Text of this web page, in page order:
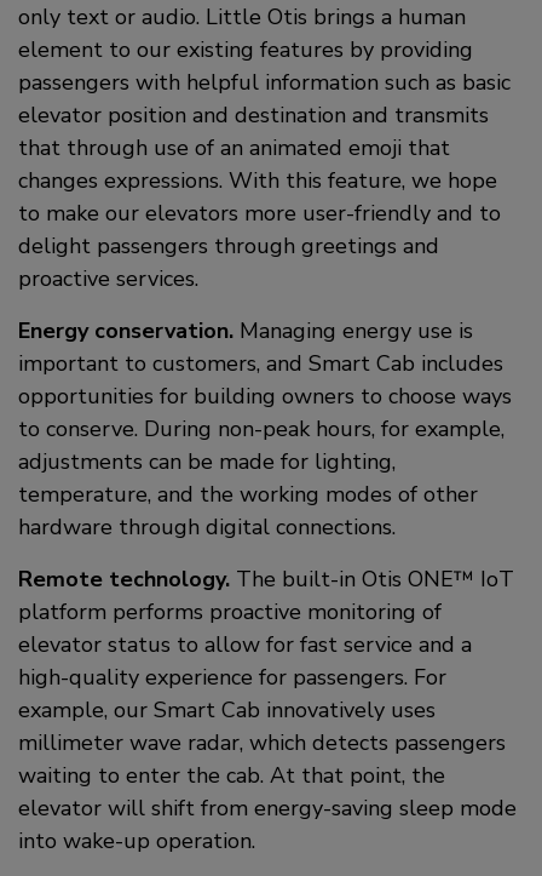
only text or audio. Little Otis brings a human
element to our existing features by providing
passengers with helpful information such as basic
elevator position and destination and transmits
that through use of an animated emoji that
changes expressions. With this feature, we hope
to make our elevators more user-friendly and to
delight passengers through greetings and
proactive services.
Energy conservation. Managing energy use is
important to customers, and Smart Cab includes
opportunities for building owners to choose ways
to conserve. During non-peak hours, for example,
adjustments can be made for lighting,
temperature, and the working modes of other
hardware through digital connections.
Remote technology. The built-in Otis ONE™ IoT
platform performs proactive monitoring of
elevator status to allow for fast service and a
high-quality experience for passengers. For
example, our Smart Cab innovatively uses
millimeter wave radar, which detects passengers
waiting to enter the cab. At that point, the
elevator will shift from energy-saving sleep mode
into wake-up operation.